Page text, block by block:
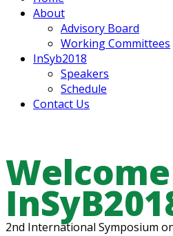
About
Advisory Board
Working Committees
InSyb2018
Speakers
Schedule
Contact Us
2nd International Symposium